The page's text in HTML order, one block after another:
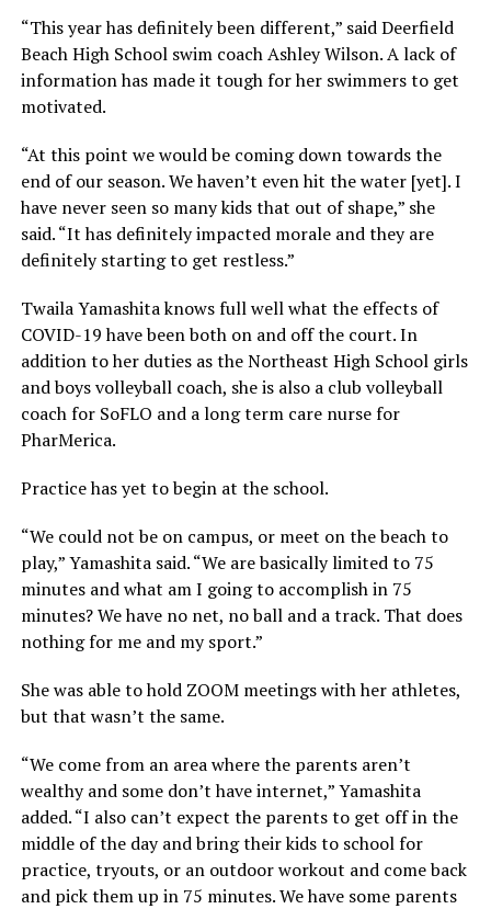
“This year has definitely been different,” said Deerfield
Beach High School swim coach Ashley Wilson. A lack of
information has made it tough for her swimmers to get
motivated.
“At this point we would be coming down towards the
end of our season. We haven’t even hit the water [yet]. I
have never seen so many kids that out of shape,” she
said. “It has definitely impacted morale and they are
definitely starting to get restless.”
Twaila Yamashita knows full well what the effects of
COVID-19 have been both on and off the court. In
addition to her duties as the Northeast High School girls
and boys volleyball coach, she is also a club volleyball
coach for SoFLO and a long term care nurse for
PharMerica.
Practice has yet to begin at the school.
“We could not be on campus, or meet on the beach to
play,” Yamashita said. “We are basically limited to 75
minutes and what am I going to accomplish in 75
minutes? We have no net, no ball and a track. That does
nothing for me and my sport.”
She was able to hold ZOOM meetings with her athletes,
but that wasn’t the same.
“We come from an area where the parents aren’t
wealthy and some don’t have internet,” Yamashita
added. “I also can’t expect the parents to get off in the
middle of the day and bring their kids to school for
practice, tryouts, or an outdoor workout and come back
and pick them up in 75 minutes. We have some parents